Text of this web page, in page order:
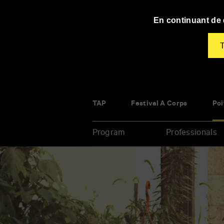
TAP Festival À Corps
Program Professionals
words
En continuant de